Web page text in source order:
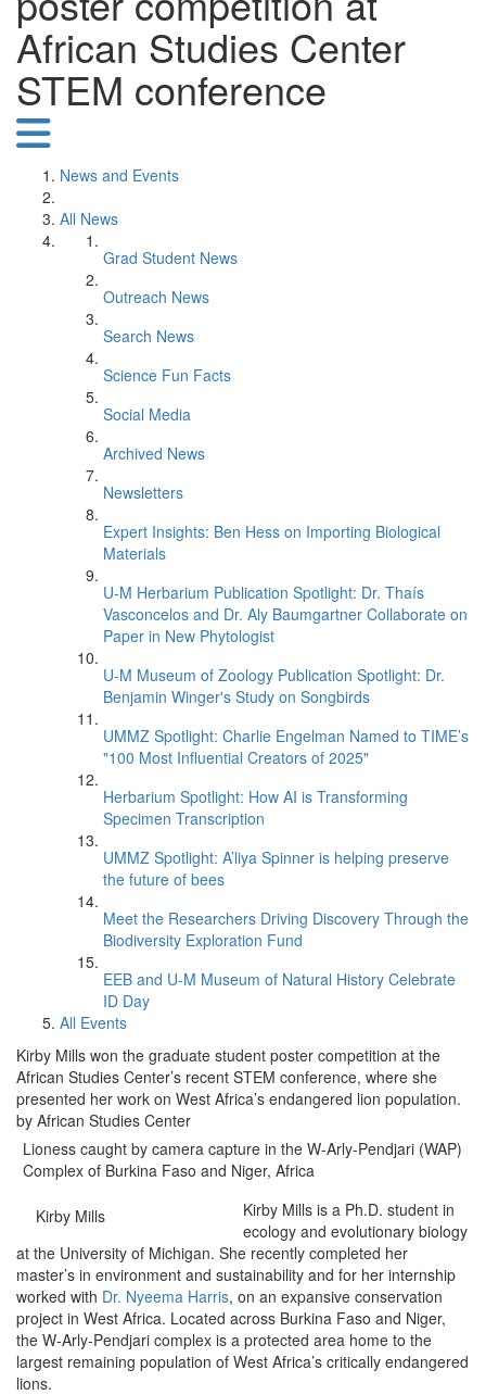
African Studies Center
STEM conference
News and Events
All News
Grad Student News
Outreach News
Search News
Science Fun Facts
Social Media
Archived News
Newsletters
Expert Insights: Ben Hess on Importing Biological
Materials
U-M Herbarium Publication Spotlight: Dr. Thaís
Vasconcelos and Dr. Aly Baumgartner Collaborate on
Paper in New Phytologist
U-M Museum of Zoology Publication Spotlight: Dr.
Benjamin Winger's Study on Songbirds
UMMZ Spotlight: Charlie Engelman Named to TIME’s
"100 Most Influential Creators of 2025"
Herbarium Spotlight: How AI is Transforming
Specimen Transcription
UMMZ Spotlight: A’liya Spinner is helping preserve
the future of bees
Meet the Researchers Driving Discovery Through the
Biodiversity Exploration Fund
EEB and U-M Museum of Natural History Celebrate
ID Day
All Events
Kirby Mills won the graduate student poster competition at the
African Studies Center’s recent STEM conference, where she
presented her work on West Africa’s endangered lion population.
by African Studies Center
Lioness caught by camera capture in the W-Arly-Pendjari (WAP)
Complex of Burkina Faso and Niger, Africa
Kirby Mills
Kirby Mills is a Ph.D. student in
ecology and evolutionary biology
at the University of Michigan. She recently completed her
master’s in environment and sustainability and for her internship
worked with Dr. Nyeema Harris, on an expansive conservation
project in West Africa. Located across Burkina Faso and Niger,
the W-Arly-Pendjari complex is a protected area home to the
largest remaining population of West Africa’s critically endangered
lions.